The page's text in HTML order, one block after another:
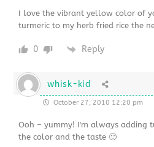
I love the vibrant yellow color of
turmeric to my herb fried rice the
0 Reply
whisk-kid
October 27, 2010 12:20 pm
Ooh – yummy! I'm always adding
the color and the taste 🙂